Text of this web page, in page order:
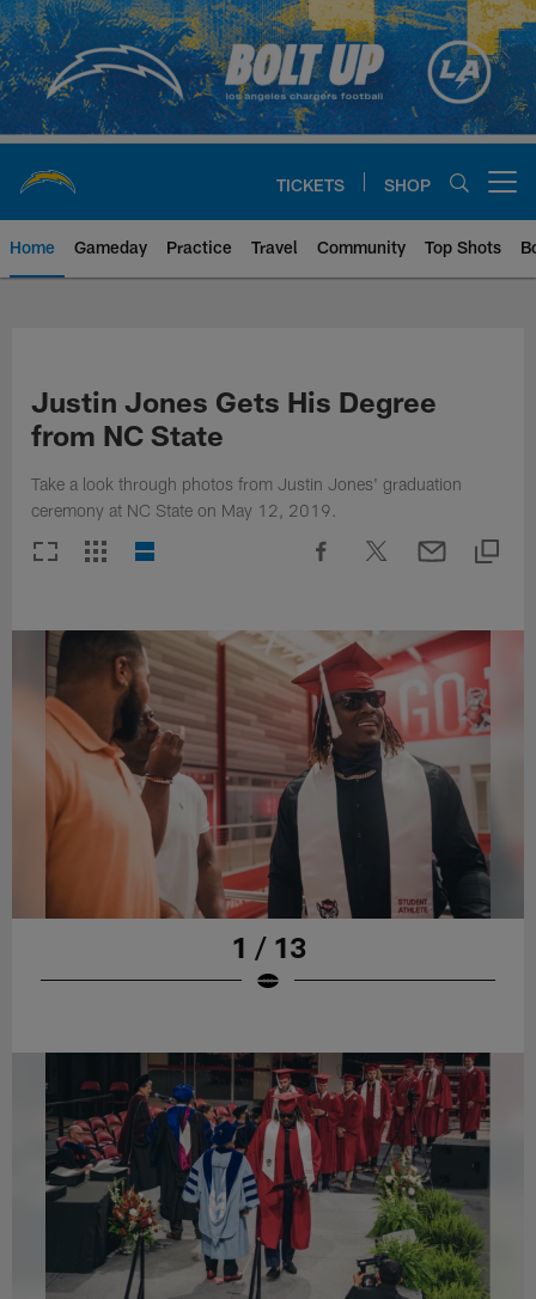
Skip
to
main
content
TICKETS SHOP
Home Gameday Practice Travel Community Top Shots
Justin Jones Gets His Degree
from NC State
Take a look through photos from Justin Jones' graduation
ceremony at NC State on May 12, 2019.
1 / 13